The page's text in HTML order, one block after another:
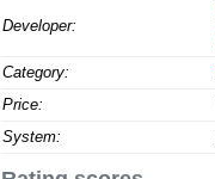
Developer:
Category:
Price:
System: